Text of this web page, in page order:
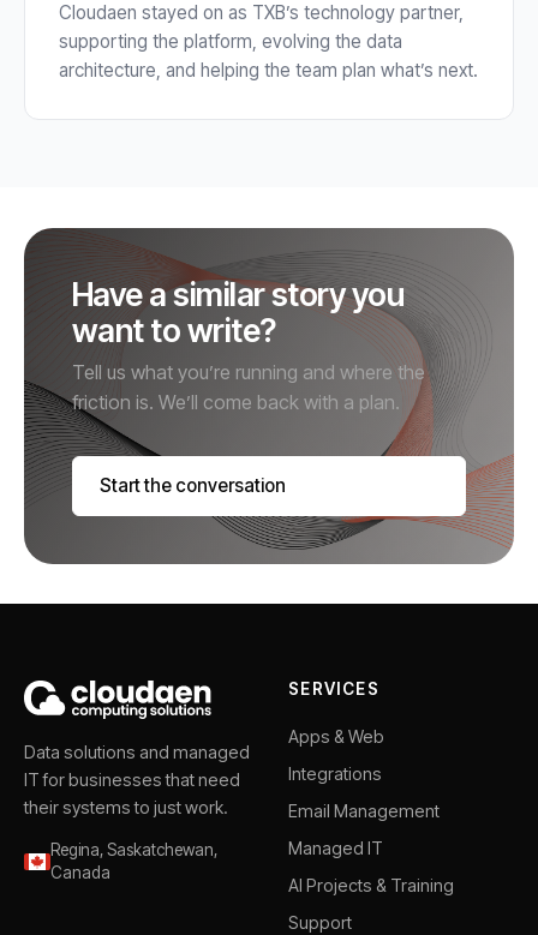
Cloudaen stayed on as TXB’s technology partner,
supporting the platform, evolving the data
architecture, and helping the team plan what’s next.
Have a similar story you
want to write?
Tell us what you’re running and where the
friction is. We’ll come back with a plan.
Start the conversation
Data solutions and managed
IT for businesses that need
their systems to just work.
Regina, Saskatchewan,
Canada
SERVICES
Apps & Web
Integrations
Email Management
Managed IT
AI Projects & Training
Support